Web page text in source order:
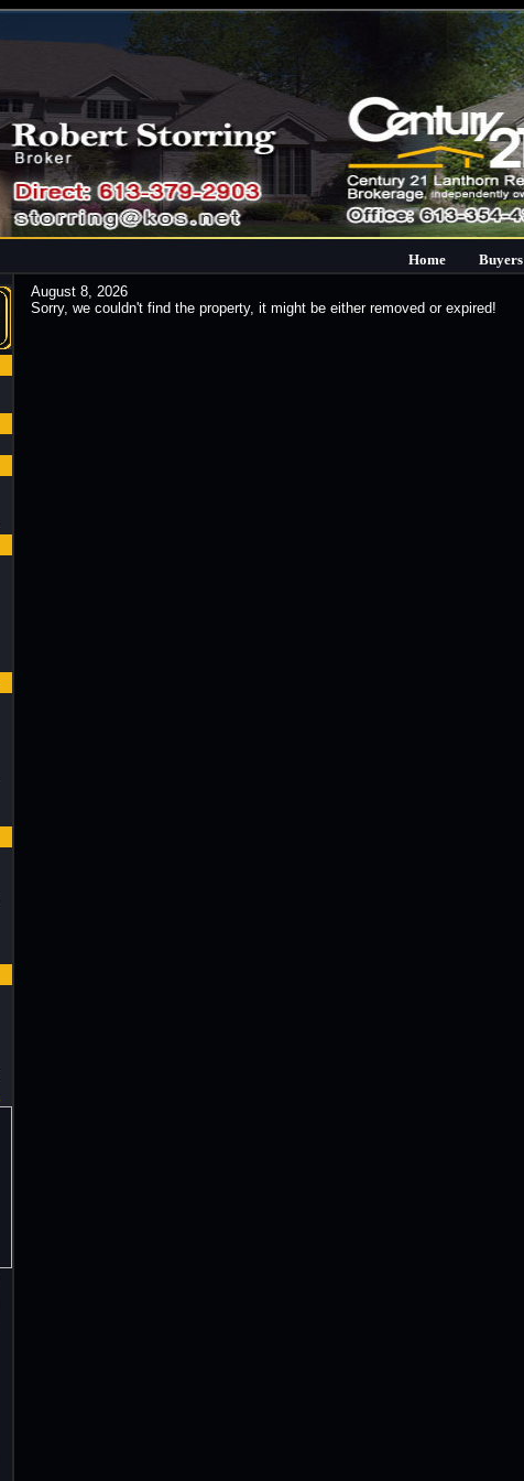
Home Buyers
August 8, 2026
Sorry, we couldn't find the property, it might be either removed or expired!